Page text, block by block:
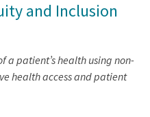
and Inclusion
a patient’s health using non-
health access and patient